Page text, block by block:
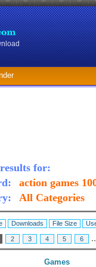
for:
action games
All Categories
Downloads File Size
2 3 4 5 6
Games